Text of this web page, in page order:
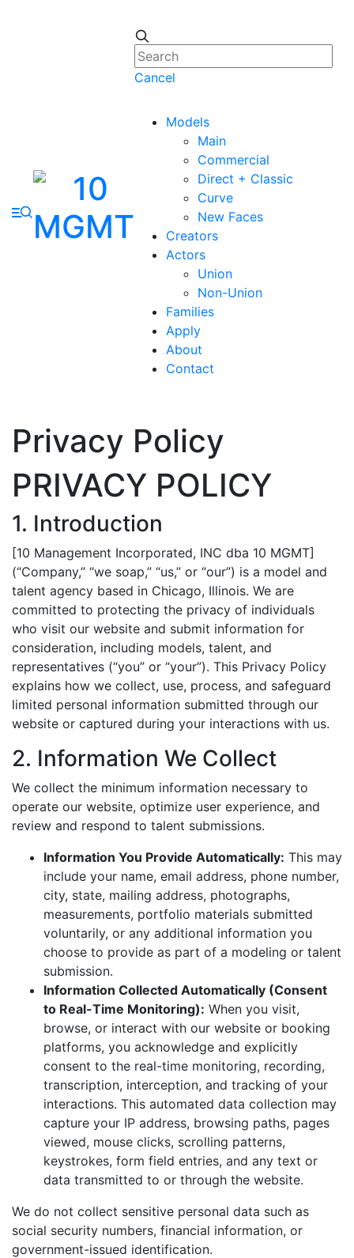
Cancel
Models
Main
Commercial
Direct + Classic
Curve
New Faces
Creators
Actors
Union
Non-Union
Families
Apply
About
Contact
Privacy Policy
PRIVACY POLICY
1. Introduction
[10 Management Incorporated, INC dba 10 MGMT]
(“Company,” “we soap,” “us,” or “our”) is a model and
talent agency based in Chicago, Illinois. We are
committed to protecting the privacy of individuals
who visit our website and submit information for
consideration, including models, talent, and
representatives (“you” or “your”). This Privacy Policy
explains how we collect, use, process, and safeguard
limited personal information submitted through our
website or captured during your interactions with us.
2. Information We Collect
We collect the minimum information necessary to
operate our website, optimize user experience, and
review and respond to talent submissions.
Information You Provide Automatically: This may
include your name, email address, phone number,
city, state, mailing address, photographs,
measurements, portfolio materials submitted
voluntarily, or any additional information you
choose to provide as part of a modeling or talent
submission.
Information Collected Automatically (Consent
to Real-Time Monitoring): When you visit,
browse, or interact with our website or booking
platforms, you acknowledge and explicitly
consent to the real-time monitoring, recording,
transcription, interception, and tracking of your
interactions. This automated data collection may
capture your IP address, browsing paths, pages
viewed, mouse clicks, scrolling patterns,
keystrokes, form field entries, and any text or
data transmitted to or through the website.
We do not collect sensitive personal data such as
social security numbers, financial information, or
government-issued identification.